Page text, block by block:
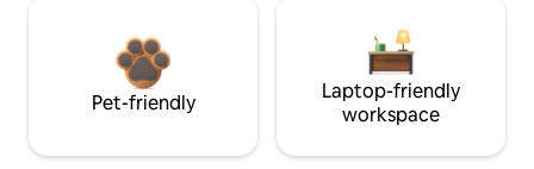
Pet-friendly
Laptop-friendly
workspace